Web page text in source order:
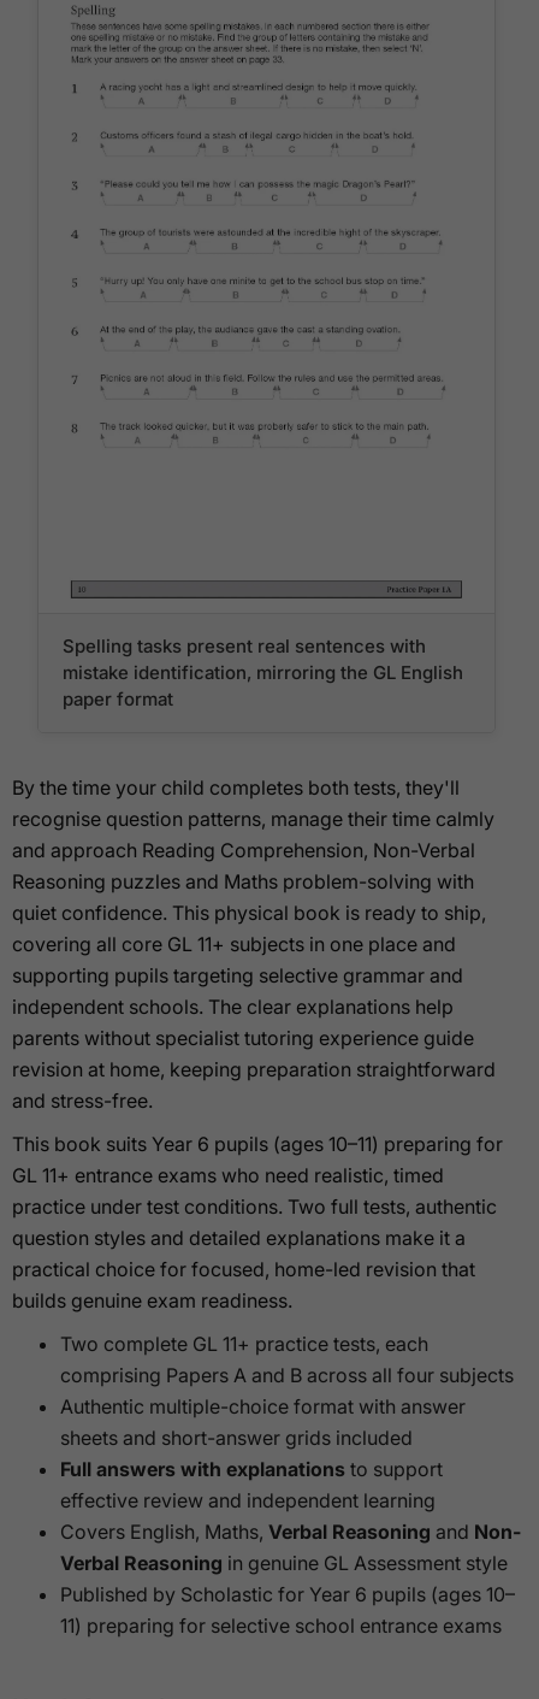
Spelling tasks present real sentences with
mistake identification, mirroring the GL English
paper format
By the time your child completes both tests, they'll
recognise question patterns, manage their time calmly
and approach Reading Comprehension, Non-Verbal
Reasoning puzzles and Maths problem-solving with
quiet confidence. This physical book is ready to ship,
covering all core GL 11+ subjects in one place and
supporting pupils targeting selective grammar and
independent schools. The clear explanations help
parents without specialist tutoring experience guide
revision at home, keeping preparation straightforward
and stress-free.
This book suits Year 6 pupils (ages 10–11) preparing for
GL 11+ entrance exams who need realistic, timed
practice under test conditions. Two full tests, authentic
question styles and detailed explanations make it a
practical choice for focused, home-led revision that
builds genuine exam readiness.
Two complete GL 11+ practice tests, each
comprising Papers A and B across all four subjects
Authentic multiple-choice format with answer
sheets and short-answer grids included
Full answers with explanations to support
effective review and independent learning
Covers English, Maths, Verbal Reasoning and Non-
Verbal Reasoning in genuine GL Assessment style
Published by Scholastic for Year 6 pupils (ages 10–
11) preparing for selective school entrance exams